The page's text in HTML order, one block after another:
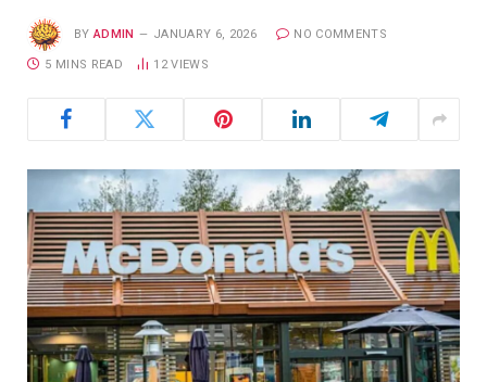
BY ADMIN JANUARY 6, 2026 NO COMMENTS
5 MINS READ 12VIEWS